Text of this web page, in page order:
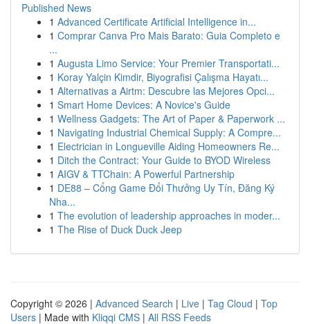
Published News
1 Advanced Certificate Artificial Intelligence in...
1 Comprar Canva Pro Mais Barato: Guia Completo e
...
1 Augusta Limo Service: Your Premier Transportati...
1 Koray Yalçin Kimdir, Biyografisi Çalışma Hayatı...
1 Alternativas a Airtm: Descubre las Mejores Opci...
1 Smart Home Devices: A Novice's Guide
1 Wellness Gadgets: The Art of Paper & Paperwork ...
1 Navigating Industrial Chemical Supply: A Compre...
1 Electrician in Longueville Aiding Homeowners Re...
1 Ditch the Contract: Your Guide to BYOD Wireless
1 AIGV & TTChain: A Powerful Partnership
1 DE88 – Cổng Game Đổi Thưởng Uy Tín, Đăng Ký
Nha...
1 The evolution of leadership approaches in moder...
1 The Rise of Duck Duck Jeep
Copyright © 2026 | Advanced Search | Live | Tag Cloud | Top
Users | Made with Kliqqi CMS | All RSS Feeds